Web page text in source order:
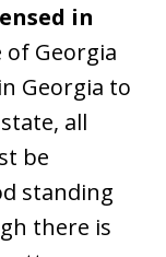
in
Georgia
Georgia to
all
be
standing
there is